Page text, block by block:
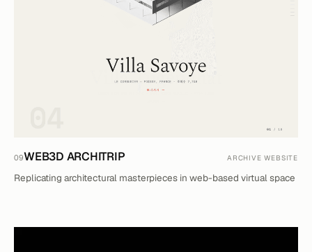
09WEB3D ARCHITRIP ARCHIVE WEBSITE
Replicating architectural masterpieces in web-based virtual space